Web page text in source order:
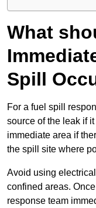
What
Spill
For a fuel spill
source of the leak if
immediate area if
the spill site where
Avoid using
confined areas.
response team